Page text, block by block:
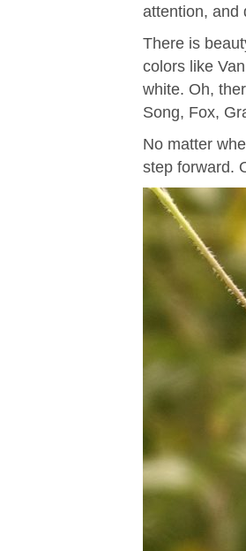
attention, and
There is
colors like
white. Oh,
Song, Fox,
No matter
step forward.